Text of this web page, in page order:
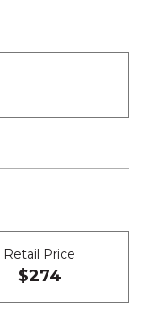
Retail Price
$274